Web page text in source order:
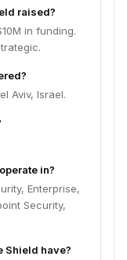
raised?
in funding.
Aviv, Israel.
in?
Enterprise,
Security,
Shield have?